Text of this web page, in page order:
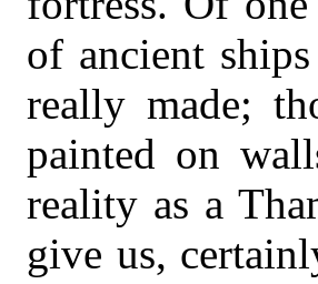
of ancient
really made;
painted on
reality as a
give us,